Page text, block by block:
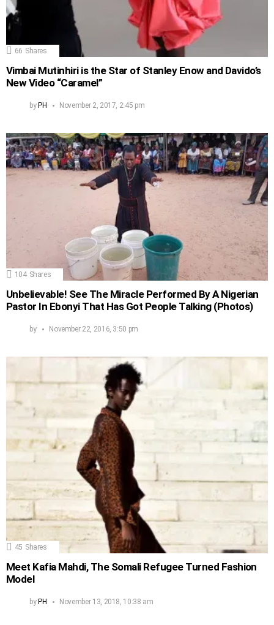
66 Shares
Vimbai Mutinhiri is the Star of Stanley Enow and Davido’s
New Video “Caramel”
byPH November 2, 2017, 2:45 pm
104 Shares
Unbelievable! See The Miracle Performed By A Nigerian
Pastor In Ebonyi That Has Got People Talking (Photos)
by November 22, 2016, 3:50 pm
45 Shares
Meet Kafia Mahdi, The Somali Refugee Turned Fashion
Model
by PH November 13, 2018, 10:38 am